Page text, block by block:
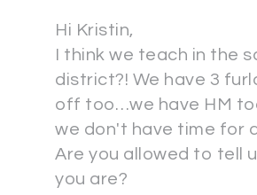
Hi Kristin,
I think we teach in the
district?! We have 3
off too…we have HM
we don't have time for
Are you allowed to tell
you are?